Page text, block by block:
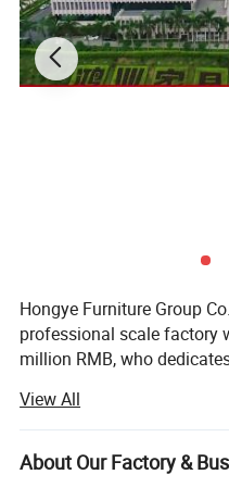
Hongye Furniture Group
professional scale factory
million RMB, who
countries and regions. Our
people around our country.
We are specialized in the
View All
About Our Factory &